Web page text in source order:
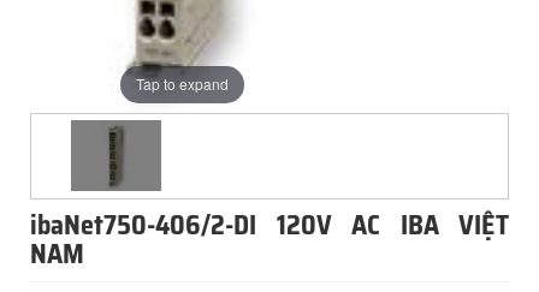
Tap to expand
ibaNet750-406/2-DI 120V AC IBA VIỆT
NAM